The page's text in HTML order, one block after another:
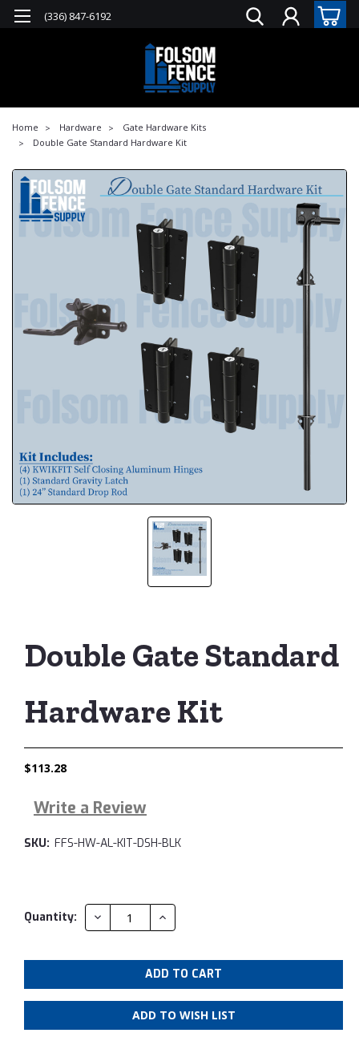
(336) 847-6192
Home Hardware
Gate Hardware Kits
Double Gate Standard Hardware Kit
Double Gate Standard
Hardware Kit
$113.28
Write a Review
SKU: FFS-HW-AL-KIT-DSH-BLK
Current
Quantity:
DECREASE
QUANTITY:
INCREASE
QUANTITY:
ADD TO WISH LIST